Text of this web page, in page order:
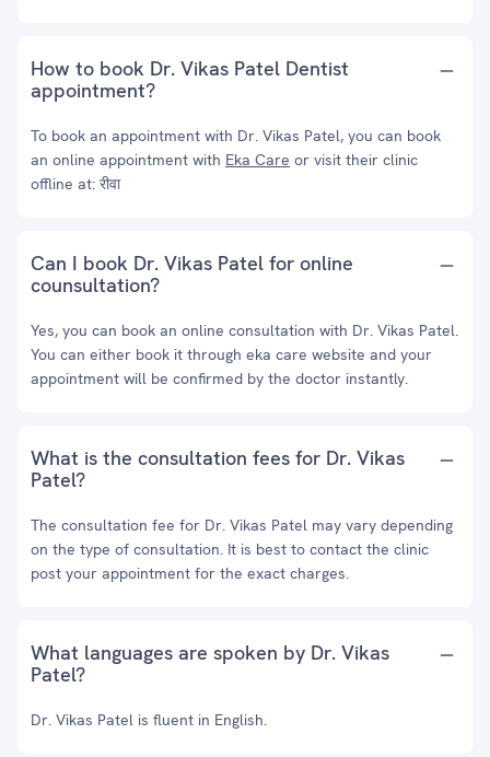
How to book Dr. Vikas Patel Dentist
appointment?
To book an appointment with Dr. Vikas Patel, you can book
an online appointment with Eka Care or visit their clinic
offline at: रीवा
Can I book Dr. Vikas Patel for online
counsultation?
Yes, you can book an online consultation with Dr. Vikas Patel.
You can either book it through eka care website and your
appointment will be confirmed by the doctor instantly.
What is the consultation fees for Dr. Vikas
Patel?
The consultation fee for Dr. Vikas Patel may vary depending
on the type of consultation. It is best to contact the clinic
post your appointment for the exact charges.
What languages are spoken by Dr. Vikas
Patel?
Dr. Vikas Patel is fluent in English.